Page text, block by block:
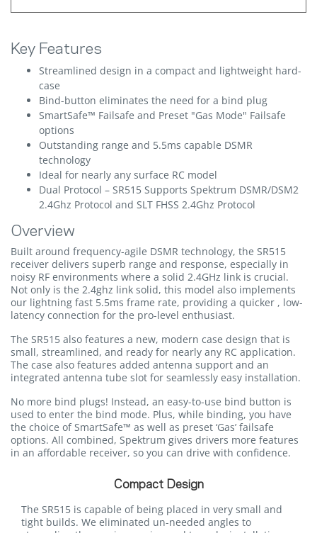
Key Features
Streamlined design in a compact and lightweight hard-
case
Bind-button eliminates the need for a bind plug
SmartSafe™ Failsafe and Preset "Gas Mode" Failsafe
options
Outstanding range and 5.5ms capable DSMR
technology
Ideal for nearly any surface RC model
Dual Protocol – SR515 Supports Spektrum DSMR/DSM2
2.4Ghz Protocol and SLT FHSS 2.4Ghz Protocol
Overview
Built around frequency-agile DSMR technology, the SR515
receiver delivers superb range and response, especially in
noisy RF environments where a solid 2.4GHz link is crucial.
Not only is the 2.4ghz link solid, this model also implements
our lightning fast 5.5ms frame rate, providing a quicker , low-
latency connection for the pro-level enthusiast.
The SR515 also features a new, modern case design that is
small, streamlined, and ready for nearly any RC application.
The case also features added antenna support and an
integrated antenna tube slot for seamlessly easy installation.
No more bind plugs! Instead, an easy-to-use bind button is
used to enter the bind mode. Plus, while binding, you have
the choice of SmartSafe™ as well as preset ‘Gas’ failsafe
options. All combined, Spektrum gives drivers more features
in an affordable receiver, so you can drive with confidence.
Compact Design
The SR515 is capable of being placed in very small and
tight builds. We eliminated un-needed angles to